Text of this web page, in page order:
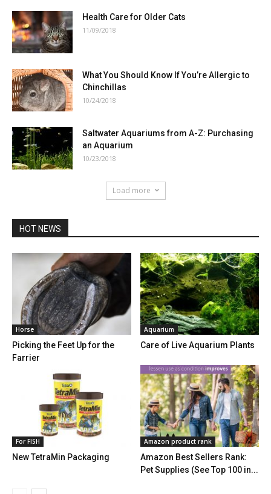
Health Care for Older Cats
11/09/2018
What You Should Know If You’re Allergic to
Chinchillas
10/24/2018
Saltwater Aquariums from A-Z: Purchasing
an Aquarium
10/23/2018
Load more
HOT NEWS
Horse
Picking the Feet Up for the
Farrier
Aquarium
Care of Live Aquarium Plants
For FISH
New TetraMin Packaging
Amazon product rank
Amazon Best Sellers Rank:
Pet Supplies (See Top 100 in...